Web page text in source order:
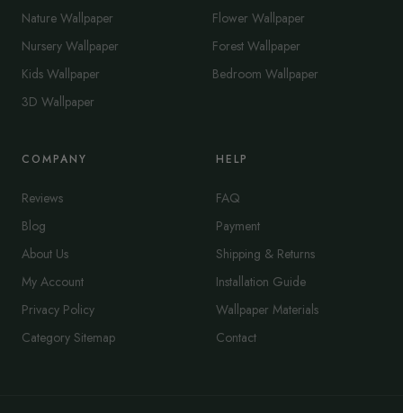
Nature Wallpaper
Nursery Wallpaper
Kids Wallpaper
3D Wallpaper
Flower Wallpaper
Forest Wallpaper
Bedroom Wallpaper
COMPANY
Reviews
Blog
About Us
My Account
Privacy Policy
Category Sitemap
HELP
FAQ
Payment
Shipping & Returns
Installation Guide
Wallpaper Materials
Contact